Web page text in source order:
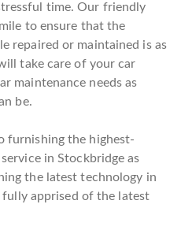
time. Our friendly
to ensure that the
repaired or maintained is as
take care of your car
maintenance needs as
be.
furnishing the highest-
in Stockbridge as
the latest technology in
apprised of the latest